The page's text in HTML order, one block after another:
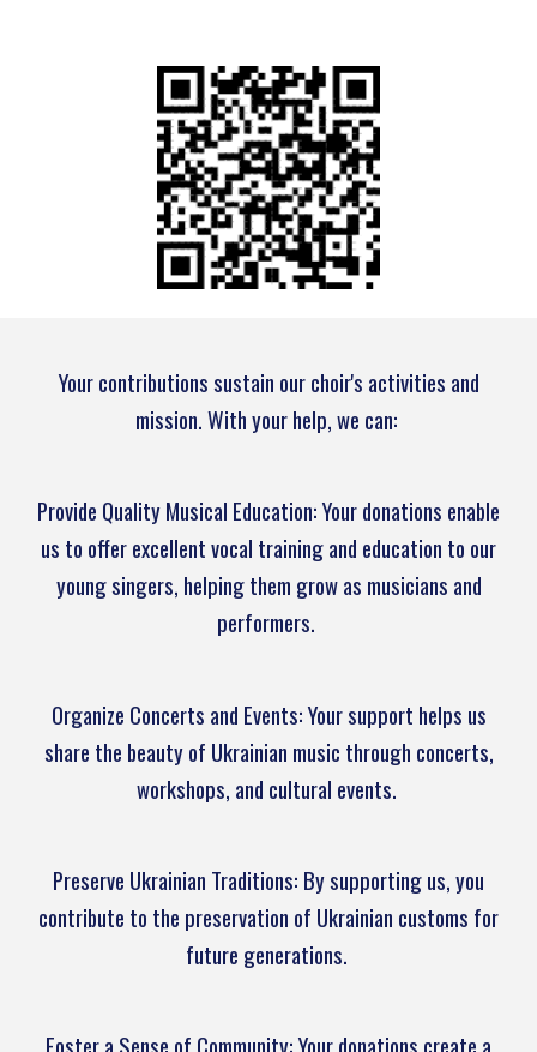
Your contributions sustain our choir's activities and
mission. With your help, we can:
Provide Quality Musical Education: Your donations enable
us to offer excellent vocal training and education to our
young singers, helping them grow as musicians and
performers.
Organize Concerts and Events: Your support helps us
share the beauty of Ukrainian music through concerts,
workshops, and cultural events.
Preserve Ukrainian Traditions: By supporting us, you
contribute to the preservation of Ukrainian customs for
future generations.